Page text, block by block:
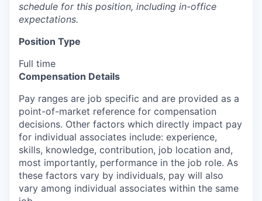
schedule for this position, including in-office
expectations.
Position Type
Full time
Compensation Details
Pay ranges are job specific and are provided as a
point-of-market reference for compensation
decisions. Other factors which directly impact pay
for individual associates include: experience,
skills, knowledge, contribution, job location and,
most importantly, performance in the job role. As
these factors vary by individuals, pay will also
vary among individual associates within the same